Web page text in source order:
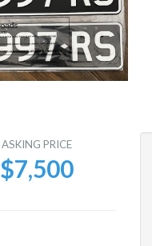
ASKING PRICE
$7,500